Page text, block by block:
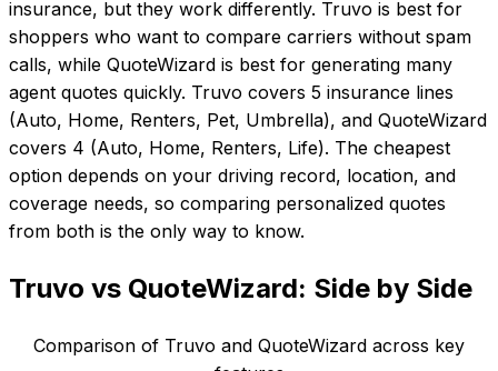
insurance, but they work differently. Truvo is best for
shoppers who want to compare carriers without spam
calls, while QuoteWizard is best for generating many
agent quotes quickly. Truvo covers 5 insurance lines
(Auto, Home, Renters, Pet, Umbrella), and QuoteWizard
covers 4 (Auto, Home, Renters, Life). The cheapest
option depends on your driving record, location, and
coverage needs, so comparing personalized quotes
from both is the only way to know.
Truvo vs QuoteWizard: Side by Side
Comparison of Truvo and QuoteWizard across key